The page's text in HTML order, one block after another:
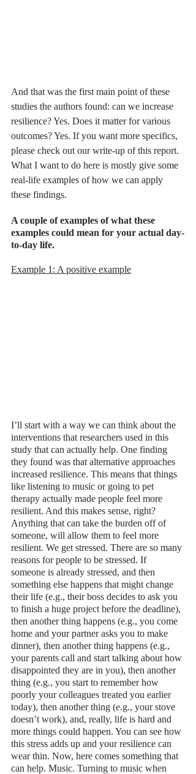
And that was the first main point of these
studies the authors found: can we increase
resilience? Yes. Does it matter for various
outcomes? Yes. If you want more specifics,
please check out our write-up of this report.
What I want to do here is mostly give some
real-life examples of how we can apply
these findings.
A couple of examples of what these
examples could mean for your actual day-
to-day life.
Example 1: A positive example
I’ll start with a way we can think about the
interventions that researchers used in this
study that can actually help. One finding
they found was that alternative approaches
increased resilience. This means that things
like listening to music or going to pet
therapy actually made people feel more
resilient. And this makes sense, right?
Anything that can take the burden off of
someone, will allow them to feel more
resilient. We get stressed. There are so many
reasons for people to be stressed. If
someone is already stressed, and then
something else happens that might change
their life (e.g., their boss decides to ask you
to finish a huge project before the deadline),
then another thing happens (e.g., you come
home and your partner asks you to make
dinner), then another thing happens (e.g.,
your parents call and start talking about how
disappointed they are in you), then another
thing (e.g., you start to remember how
poorly your colleagues treated you earlier
today), then another thing (e.g., your stove
doesn’t work), and, really, life is hard and
more things could happen. You can see how
this stress adds up and your resilience can
wear thin. Now, here comes something that
can help. Music. Turning to music when